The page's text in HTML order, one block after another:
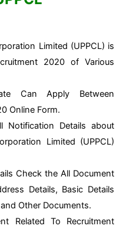
Limited (UPPCL) is
2020 of Various
Can Apply Between
Online Form.
Notification Details about
Limited (UPPCL)
Check the All Document
Details, Basic Details
Other Documents.
Related To Recruitment